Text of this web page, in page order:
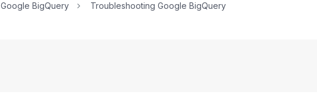
Google BigQuery
Troubleshooting Google BigQuery